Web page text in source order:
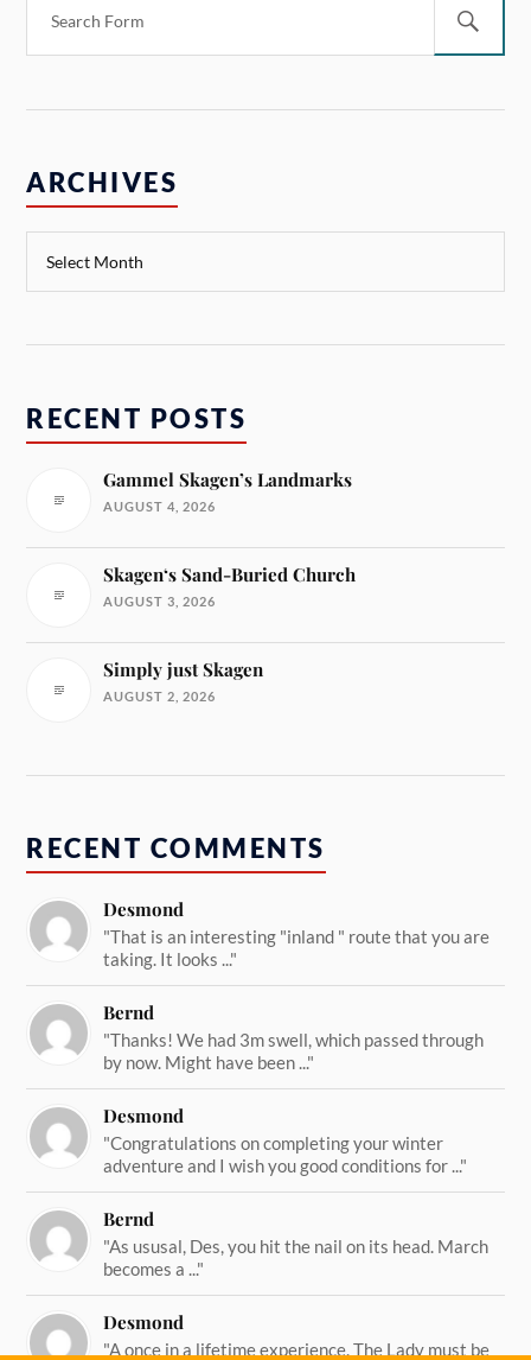
ARCHIVES
RECENT POSTS
Gammel Skagen’s Landmarks
AUGUST 4, 2026
Skagen‘s Sand-Buried Church
AUGUST 3, 2026
Simply just Skagen
AUGUST 2, 2026
RECENT COMMENTS
Desmond
"That is an interesting "inland " route that you are
taking. It looks ..."
Bernd
"Thanks! We had 3m swell, which passed through
by now. Might have been ..."
Desmond
"Congratulations on completing your winter
adventure and I wish you good conditions for ..."
Bernd
"As ususal, Des, you hit the nail on its head. March
becomes a ..."
Desmond
"A once in a lifetime experience. The Lady must be